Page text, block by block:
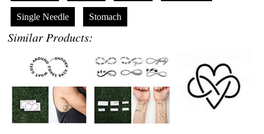
Single Needle Stomach
Similar Products: